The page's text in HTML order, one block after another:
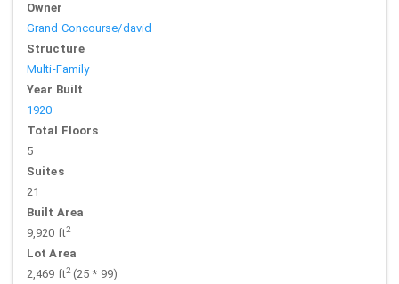
Owner
Grand Concourse/david
Structure
Multi-Family
Year Built
1920
Total Floors
5
Suites
21
Built Area
9,920 ft2
Lot Area
2,469 ft2(25 * 99)